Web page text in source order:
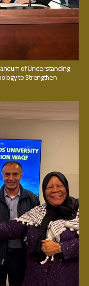
of Understanding
to Strengthen